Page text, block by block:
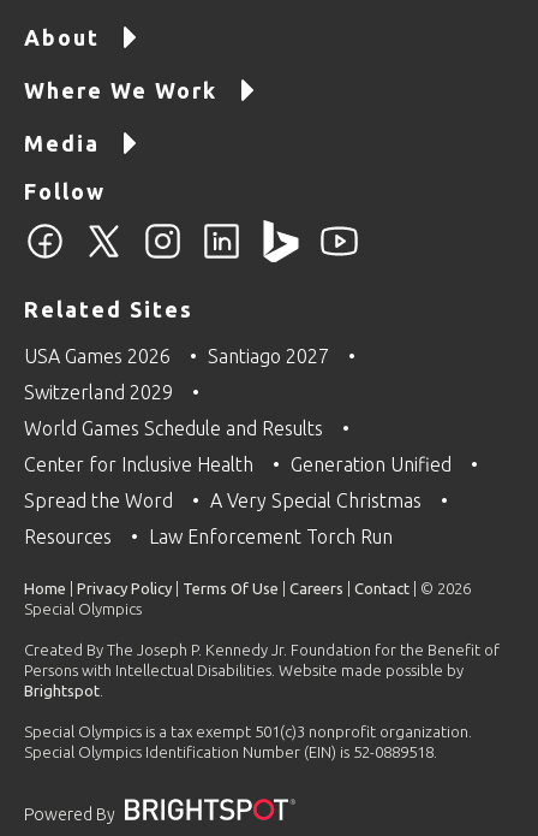
About
Where We Work
Media
Follow
Related Sites
USA Games 2026
Santiago 2027
Switzerland 2029
World Games Schedule and Results
Center for Inclusive Health
Generation Unified
Spread the Word
A Very Special Christmas
Resources
Law Enforcement Torch Run
Home Privacy Policy Terms Of Use Careers Contact | © 2026
Special Olympics
Created By The Joseph P. Kennedy Jr. Foundation for the Benefit of
Persons with Intellectual Disabilities. Website made possible by
Brightspot
Special Olympics is a tax exempt 501(c)3 nonprofit organization.
Special Olympics Identification Number (EIN) is 52-0889518.
Powered By